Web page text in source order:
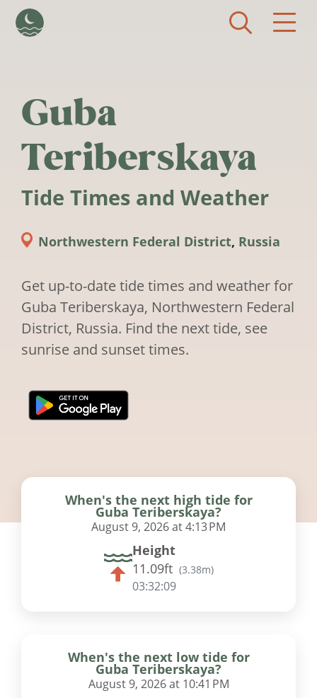
Guba
Teriberskaya
Tide Times and Weather
Northwestern Federal District, Russia
Get up-to-date tide times and weather for
Guba Teriberskaya, Northwestern Federal
District, Russia. Find the next tide, see
sunrise and sunset times.
When's the next high tide for
Guba Teriberskaya?
August 9, 2026 at 4:13 PM
Height
11.09ft (3.38m)
03:32:08
When's the next low tide for
Guba Teriberskaya?
August 9, 2026 at 10:41 PM